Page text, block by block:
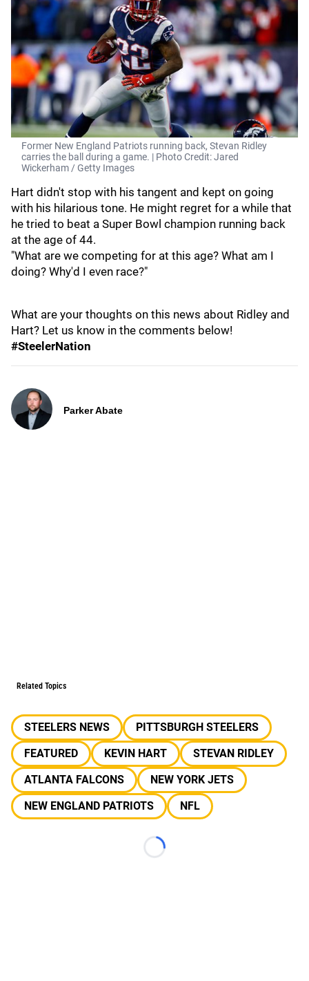
Former New England Patriots running back, Stevan Ridley
carries the ball during a game. | Photo Credit: Jared
Wickerham / Getty Images
Hart didn't stop with his tangent and kept on going
with his hilarious tone. He might regret for a while that
he tried to beat a Super Bowl champion running back
at the age of 44.
"What are we competing for at this age? What am I
doing? Why'd I even race?"
What are your thoughts on this news about Ridley and
Hart? Let us know in the comments below!
#SteelerNation
Parker Abate
Related Topics
STEELERS NEWS
PITTSBURGH STEELERS
FEATURED
KEVIN HART
STEVAN RIDLEY
ATLANTA FALCONS
NEW YORK JETS
NEW ENGLAND PATRIOTS
NFL
Loading...